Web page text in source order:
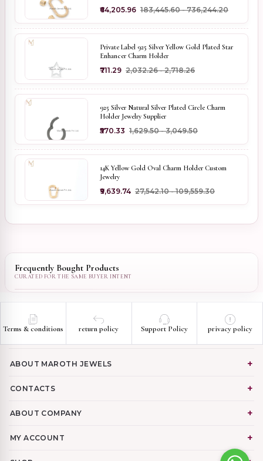
₹64,205.96 ₹183,445.60 - ₹736,244.20
Private Label 925 Silver Yellow Gold Plated Star
Enhancer Charm Holder
₹711.29 ₹2,032.26 - ₹2,718.26
925 Silver Natural Silver Plated Circle Charm
Holder Jewelry Supplier
₹570.33 ₹1,629.50 - ₹3,049.50
14K Yellow Gold Oval Charm Holder Custom
Jewelry
₹9,639.74 ₹27,542.10 - ₹109,559.30
Frequently Bought Products
Terms & conditions return policy Support Policy privacy policy
ABOUT MAROTH JEWELS
CONTACTS
ABOUT COMPANY
MY ACCOUNT